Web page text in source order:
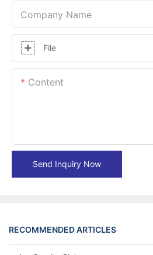
Company Name
File
Content
Send Inquiry Now
RECOMMENDED ARTICLES